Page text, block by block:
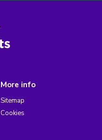
More info
Sitemap
Cookies